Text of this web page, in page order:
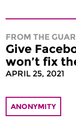
FROM THE
Give
won’t fix
APRIL 25, 2021
ANONYMITY